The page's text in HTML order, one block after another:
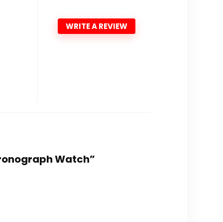
WRITE A REVIEW
Watch”